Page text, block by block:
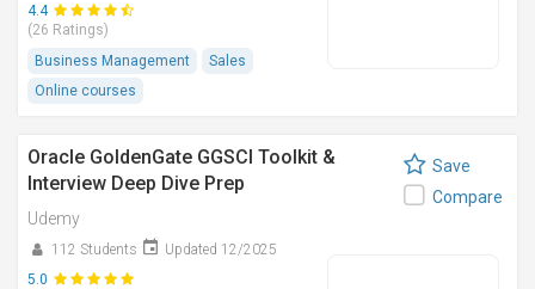
4.4
(26 Ratings)
Business Management
Sales
Online courses
Oracle GoldenGate GGSCI Toolkit &
Interview Deep Dive Prep
Udemy
112 Students
Updated 12/2025
5.0
Save
Compare